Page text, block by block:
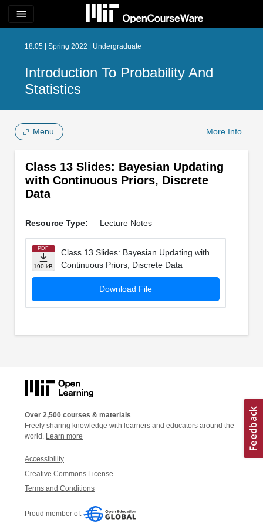
menu
18.05 | Spring 2022 | Undergraduate
Introduction To Probability And
Statistics
Menu More Info
Class 13 Slides: Bayesian Updating
with Continuous Priors, Discrete
Data
Resource Type: Lecture Notes
PDF
190 kB
Class 13 Slides: Bayesian Updating with
Continuous Priors, Discrete Data
Download File
Over 2,500 courses & materials
Freely sharing knowledge with learners and educators around the
world. Learn more
Accessibility
Creative Commons License
Terms and Conditions
Proud member of: